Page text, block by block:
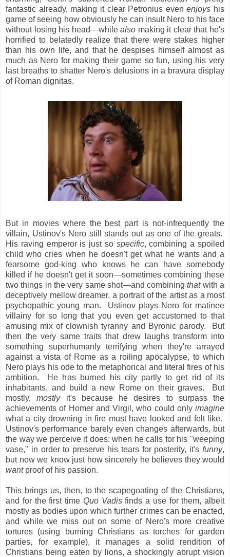
fantastic already, making it clear Petronius evenenjoys his
game of seeing how obviously he can insult Nero to his face
without losing his head—whilealso making it clear that he's
horrified to belatedly realize that there were stakes higher
than his own life, and that he despises himself almost as
much as Nero for making their game so fun, using his very
last breaths to shatter Nero's delusions in a bravura display
of Roman dignitas.
But in movies where the best part is not-infrequently the
villain, Ustinov's Nero still stands out as one of the greats.
His raving emperor is just so specific, combining a spoiled
child who cries when he doesn't get what he wants and a
fearsome god-king who knows he can have somebody
killed if he doesn't get it soon—sometimes combining these
two things in the very same shot—and combiningthat with a
deceptively mellow dreamer, a portrait of the artist as a most
psychopathic young man. Ustinov plays Nero for matinee
villainy for so long that you even get accustomed to that
amusing mix of clownish tyranny and Byronic parody. But
then the very same traits that drew laughs transform into
something superhumanly terrifying when they're arrayed
against a vista of Rome as a roiling apocalypse, to which
Nero plays his ode to the metaphorical and literal fires of his
ambition. He has burned his city partly to get rid of its
inhabitants, and build a new Rome on their graves. But
mostly,mostlyit's because he desires to surpass the
achievements of Homer and Virgil, who could only imagine
what a city drowning in fire must have looked and felt like.
Ustinov's performance barely even changes afterwards, but
the way we perceive it does: when he calls for his "weeping
vase," in order to preserve his tears for posterity, it's funny,
but now we know just how sincerely he believes they would
want proof of his passion.
This brings us, then, to the scapegoating of the Christians,
and for the first time Quo Vadisfinds a use for them, albeit
mostly as bodies upon which further crimes can be enacted,
and while we miss out on some of Nero's more creative
tortures (using burning Christians as torches for garden
parties, for example), it manages a solid rendition of
Christians being eaten by lions, a shockingly abrupt vision